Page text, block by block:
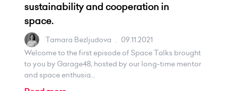
sustainability and cooperation in
space.
Tamara Bezljudova . 09.11.2021
Welcome to the first episode of Space Talks brought
to you by Garage48, hosted by our long-time mentor
and space enthusia...